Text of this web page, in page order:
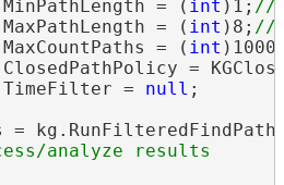
= (
int )1;
= (
int )8;
= (
int
=
=
null ;
=